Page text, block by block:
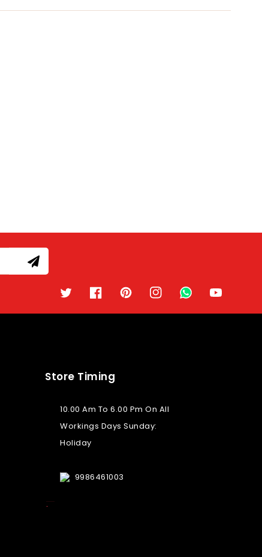
TwitterFacebookPinterestInstagramTikTok YouTube
Store Timing
10.00 Am To 6.00 Pm On All
Workings Days Sunday:
Holiday
9986461003